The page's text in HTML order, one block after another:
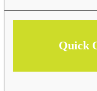
Quick